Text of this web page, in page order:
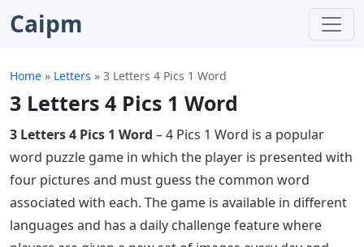
Caipm
Home » Letters » 3 Letters 4 Pics 1 Word
3 Letters 4 Pics 1 Word
3 Letters 4 Pics 1 Word – 4 Pics 1 Word is a popular
word puzzle game in which the player is presented with
four pictures and must guess the common word
associated with each. The game is available in different
languages ​​and has a daily challenge feature where